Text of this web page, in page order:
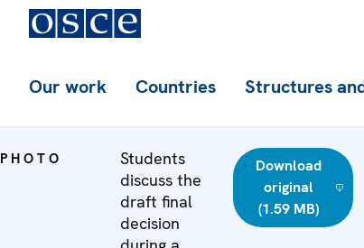
Our work Countries Structures
PHOTO
Students
discuss the
draft final
decision
Download
original
(1.59 MB)